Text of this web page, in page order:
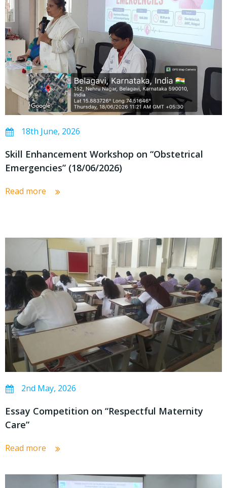
18th June, 2026
Skill Enhancement Workshop on “Obstetrical
Emergencies” (18/06/2026)
Read more
2nd May, 2026
Essay Competition on “Respectful Maternity
Care”
Read more